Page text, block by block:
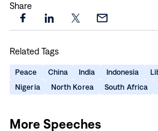
Share
Share
page
on
Facebook
Share
page
on
LinkedIn
Share
on
Share
via
Email
Related Tags
Peace China India Indonesia
Nigeria
North Korea South Africa
More Speeches